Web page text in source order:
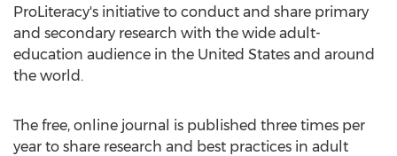
ProLiteracy's initiative to conduct and share primary
and secondary research with the wide adult-
education audience in the United States and around
the world.
The free, online journal is published three times per
year to share research and best practices in adult